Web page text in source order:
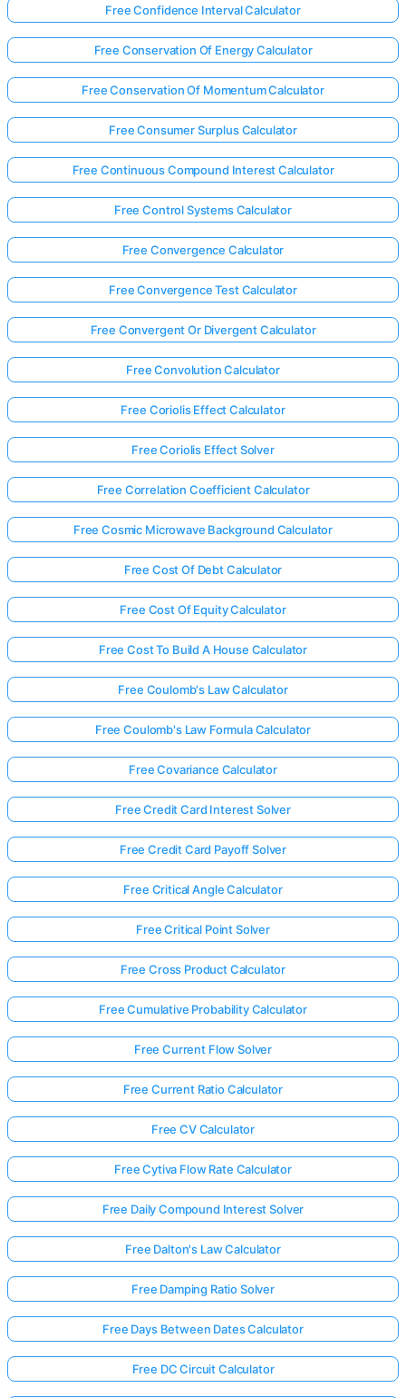
Free Confidence Interval Calculator
Free Conservation Of Energy Calculator
Free Conservation Of Momentum Calculator
Free Consumer Surplus Calculator
Free Continuous Compound Interest Calculator
Free Control Systems Calculator
Free Convergence Calculator
Free Convergence Test Calculator
Free Convergent Or Divergent Calculator
Free Convolution Calculator
Free Coriolis Effect Calculator
Free Coriolis Effect Solver
Free Correlation Coefficient Calculator
Free Cosmic Microwave Background Calculator
Free Cost Of Debt Calculator
Free Cost Of Equity Calculator
Free Cost To Build A House Calculator
Free Coulomb's Law Calculator
Free Coulomb's Law Formula Calculator
Free Covariance Calculator
Free Credit Card Interest Solver
Free Credit Card Payoff Solver
Free Critical Angle Calculator
Free Critical Point Solver
Free Cross Product Calculator
Free Cumulative Probability Calculator
Free Current Flow Solver
Free Current Ratio Calculator
Free CV Calculator
Free Cytiva Flow Rate Calculator
Free Daily Compound Interest Solver
Free Dalton's Law Calculator
Free Damping Ratio Solver
Free Days Between Dates Calculator
Free DC Circuit Calculator